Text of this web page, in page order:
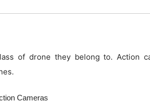
of drone they belong to. Action
Cameras